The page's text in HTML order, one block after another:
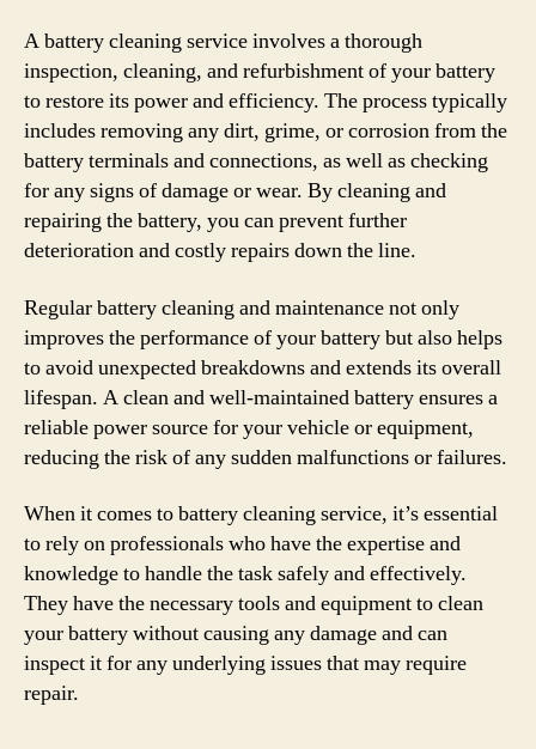
A battery cleaning service involves a thorough
inspection, cleaning, and refurbishment of your battery
to restore its power and efficiency. The process typically
includes removing any dirt, grime, or corrosion from the
battery terminals and connections, as well as checking
for any signs of damage or wear. By cleaning and
repairing the battery, you can prevent further
deterioration and costly repairs down the line.
Regular battery cleaning and maintenance not only
improves the performance of your battery but also helps
to avoid unexpected breakdowns and extends its overall
lifespan. A clean and well-maintained battery ensures a
reliable power source for your vehicle or equipment,
reducing the risk of any sudden malfunctions or failures.
When it comes to battery cleaning service, it’s essential
to rely on professionals who have the expertise and
knowledge to handle the task safely and effectively.
They have the necessary tools and equipment to clean
your battery without causing any damage and can
inspect it for any underlying issues that may require
repair.